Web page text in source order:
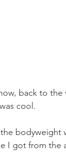
back to the
cool.
the bodyweight
I got from the